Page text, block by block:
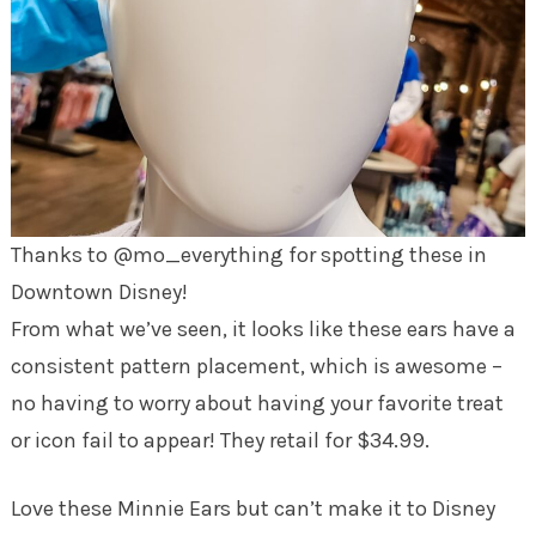
Thanks to @mo_everything for spotting these in
Downtown Disney!
From what we’ve seen, it looks like these ears have a
consistent pattern placement, which is awesome –
no having to worry about having your favorite treat
or icon fail to appear! They retail for $34.99.
Love these Minnie Ears but can’t make it to Disney